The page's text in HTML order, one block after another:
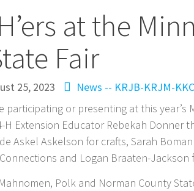
at the
Fair
25, 2023 News -- KRJB-KRJM-
participating or presenting at this year’s
Extension Educator Rebekah Donner
Askel Askelson for crafts, Sarah
and Logan Braaten-Jackson
Polk and Norman County